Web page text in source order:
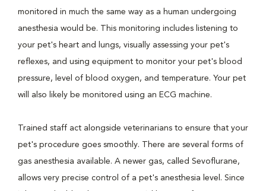
monitored in much the same way as a human undergoing
anesthesia would be. This monitoring includes listening to
your pet's heart and lungs, visually assessing your pet's
reflexes, and using equipment to monitor your pet's blood
pressure, level of blood oxygen, and temperature. Your pet
will also likely be monitored using an ECG machine.
Trained staff act alongside veterinarians to ensure that your
pet's procedure goes smoothly. There are several forms of
gas anesthesia available. A newer gas, called Sevoflurane,
allows very precise control of a pet's anesthesia level. Since